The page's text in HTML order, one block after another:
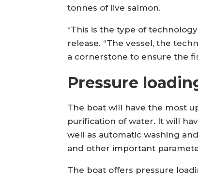
tonnes of live salmon.
“This is the type of
release. “The vessel, the
a cornerstone to ensure the
Pressure
The boat will have the most
purification of water. It will
well as automatic washing
and other important
The boat offers pressure